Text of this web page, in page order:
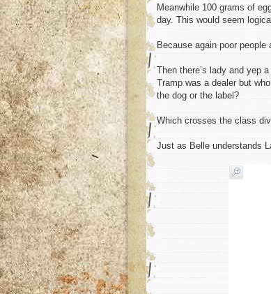
Meanwhile 100 grams of
day. This would seem
Because again poor people
Then there’s lady and yep
Tramp was a dealer but
the dog or the label?
Which crosses the class
Just as Belle understands